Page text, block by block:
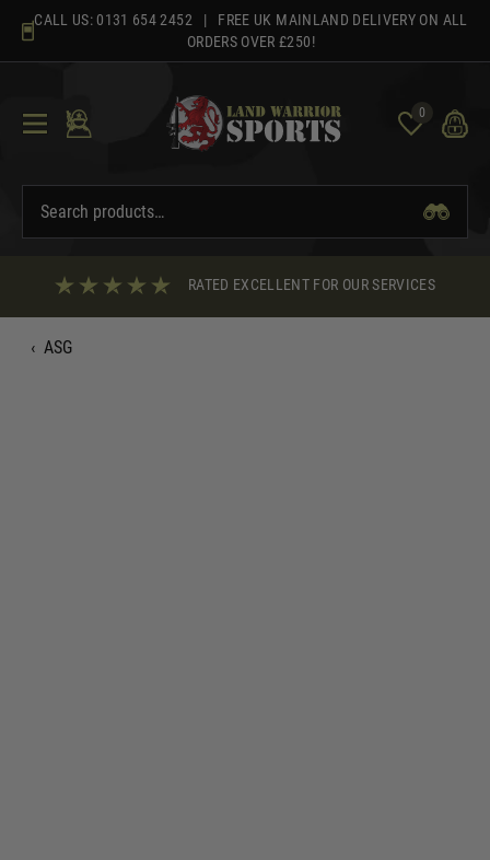
content
CALL US: 0131 654 2452 | FREE UK MAINLAND DELIVERY ON ALL
ORDERS OVER £250!
0
RATED EXCELLENT FOR OUR SERVICES
‹ ASG